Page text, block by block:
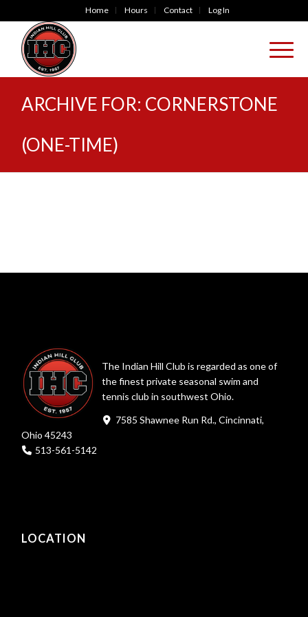
Home Hours Contact Log In
ARCHIVE FOR: CORNERSTONE
(ONE-TIME)
The Indian Hill Club is regarded as one of
the finest private seasonal swim and
tennis club in southwest Ohio.
7585 Shawnee Run Rd., Cincinnati,
Ohio 45243
513-561-5142
LOCATION